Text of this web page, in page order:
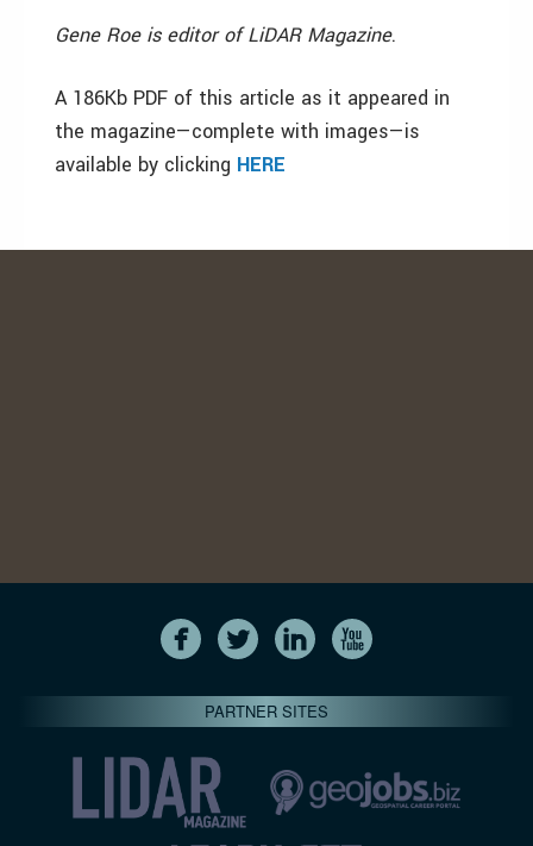
Gene Roe is editor of LiDAR Magazine.
A 186Kb PDF of this article as it appeared in
the magazine—complete with images—is
available by clicking HERE
PARTNER SITES